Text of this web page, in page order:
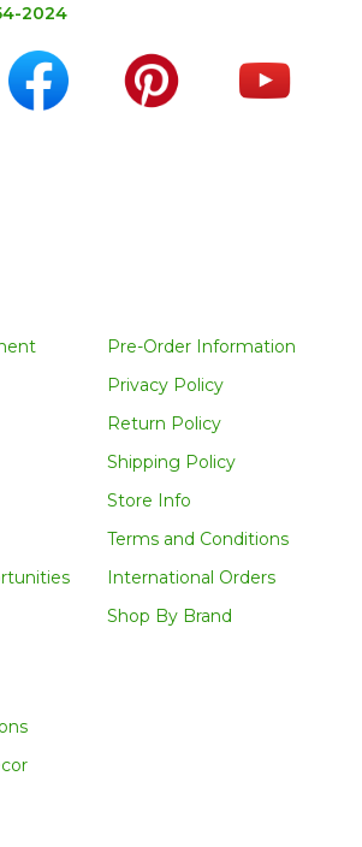
2024
Pre-Order Information
Privacy Policy
Return Policy
Shipping Policy
Store Info
Terms and Conditions
International Orders
Shop By Brand